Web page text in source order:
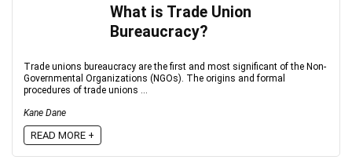
What is Trade Union
Bureaucracy?
Trade unions bureaucracy are the first and most significant of the Non-
Governmental Organizations (NGOs). The origins and formal
procedures of trade unions ...
Kane Dane
READ MORE +